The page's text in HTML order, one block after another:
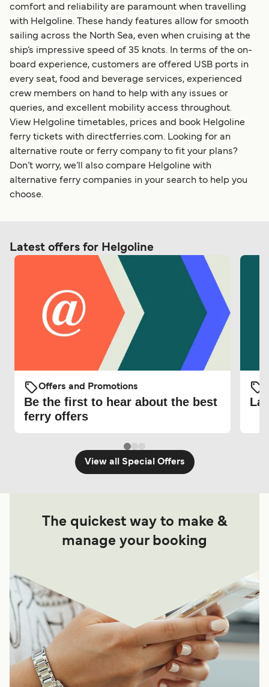
comfort and reliability are paramount when travelling
with Helgoline. These handy features allow for smooth
sailing across the North Sea, even when cruising at the
ship’s impressive speed of 35 knots. In terms of the on-
board experience, customers are offered USB ports in
every seat, food and beverage services, experienced
crew members on hand to help with any issues or
queries, and excellent mobility access throughout.
View Helgoline timetables, prices and book Helgoline
ferry tickets with directferries.com. Looking for an
alternative route or ferry company to fit your plans?
Don’t worry, we’ll also compare Helgoline with
alternative ferry companies in your search to help you
choose.
Latest offers for Helgoline
Offers and Promotions
Be the first to hear about the best
ferry offers
View all Special Offers
The quickest way to make &
manage your booking